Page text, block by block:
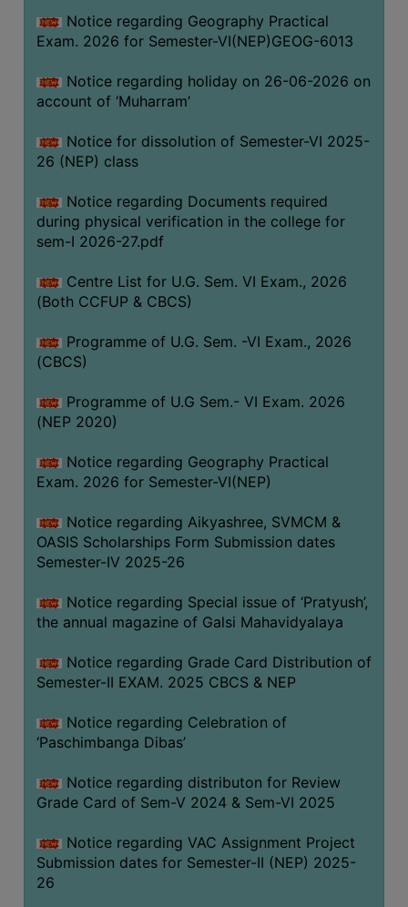
GENDER
AUDIT
ACADEMIC
REGISTRATION
AND
RESULT
REGISTRATION
PROGRAMMES
OFFERED
ADMISSION
FEE
SUBJECT
COMBINATIONS
INTAKE
BOARD
APPROVED
BU
&
COURSE
ACADEMIC
ROUTINE
ON-
COURSES
STUDENTS
Notice regarding Geography Practical
Exam. 2026 for Semester-VI(NEP)GEOG-6013
Notice regarding holiday on 26-06-2026 on
account of ‘Muharram’
Notice for dissolution of Semester-VI 2025-
26 (NEP) class
Notice regarding Documents required
during physical verification in the college for
sem-I 2026-27.pdf
Centre List for U.G. Sem. VI Exam., 2026
(Both CCFUP & CBCS)
Programme of U.G. Sem. -VI Exam., 2026
(CBCS)
Programme of U.G Sem.- VI Exam. 2026
(NEP 2020)
Notice regarding Geography Practical
Exam. 2026 for Semester-VI(NEP)
Notice regarding Aikyashree, SVMCM &
OASIS Scholarships Form Submission dates
Semester-IV 2025-26
Notice regarding Special issue of ‘Pratyush’,
the annual magazine of Galsi Mahavidyalaya
Notice regarding Grade Card Distribution of
Semester-II EXAM. 2025 CBCS & NEP
Notice regarding Celebration of
‘Paschimbanga Dibas’
Notice regarding distributon for Review
Grade Card of Sem-V 2024 & Sem-VI 2025
Notice regarding VAC Assignment Project
Submission dates for Semester-II (NEP) 2025-
26